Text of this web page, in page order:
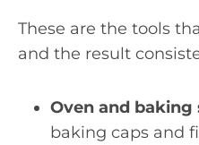
These are the tools
and the result
Oven and baking
baking caps and